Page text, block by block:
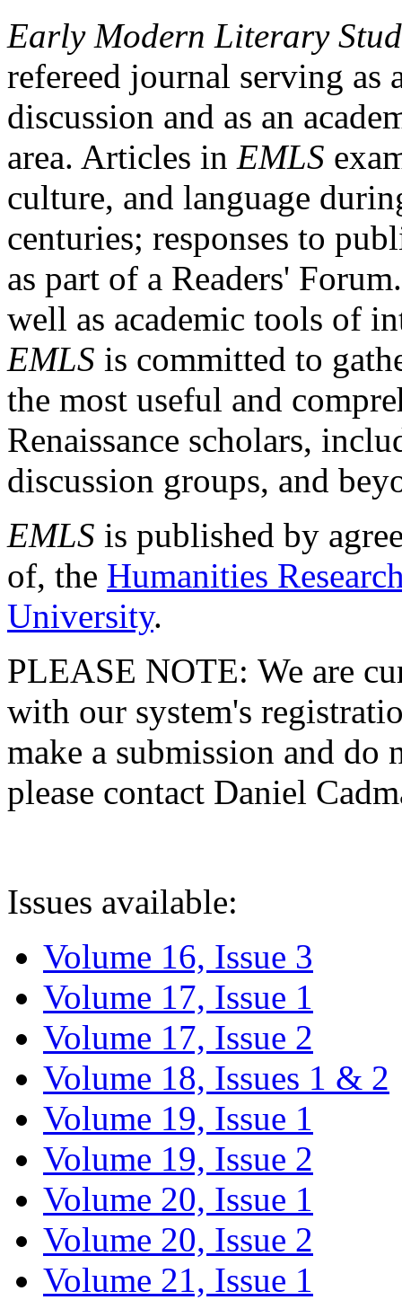
Early Modern Literary
refereed journal serving as
discussion and as an
area. Articles in EMLS
culture, and language
centuries; responses to
as part of a Readers'
well as academic tools of
EMLS is committed to
the most useful and
Renaissance scholars,
discussion groups, and
EMLS is published by
of, the Humanities
University.
PLEASE NOTE: We are
with our system's
make a submission and do
please contact Daniel
Issues available:
Volume 16, Issue 3
Volume 17, Issue 1
Volume 17, Issue 2
Volume 18, Issues 1 & 2
Volume 19, Issue 1
Volume 19, Issue 2
Volume 20, Issue 1
Volume 20, Issue 2
Volume 21, Issue 1